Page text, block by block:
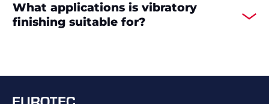
What applications is vibratory
finishing suitable for?